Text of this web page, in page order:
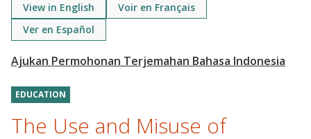
View in English
Voir en Français
Ver en Español
EDUCATION
The Use and Misuse of